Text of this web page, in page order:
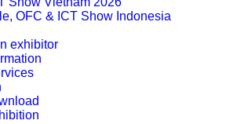
OFC & ICT Show Indonesia
exhibitor